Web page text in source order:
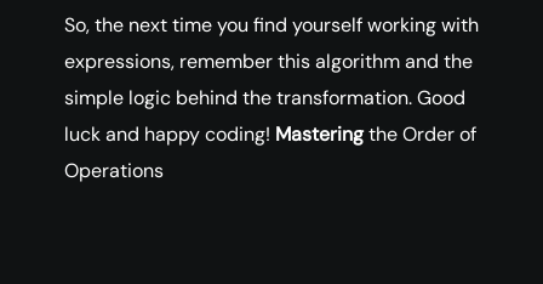
So, the next time you find yourself working with
expressions, remember this algorithm and the
simple logic behind the transformation. Good
luck and happy coding! Masteringthe Order of
Operations